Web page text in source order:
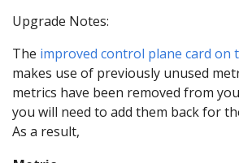
Upgrade Notes:
The improved control plane card on
makes use of previously unused
metrics have been removed from
you will need to add them back for
As a result,